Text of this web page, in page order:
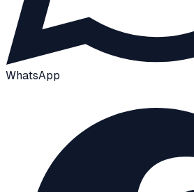
WhatsApp